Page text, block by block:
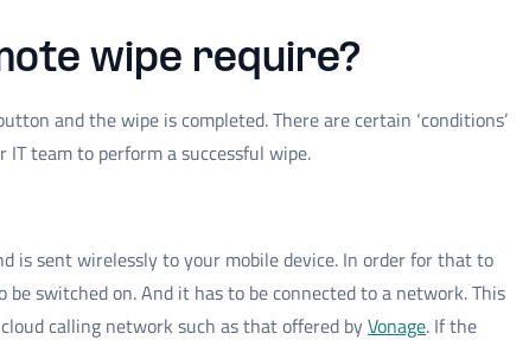
wipe require?
and the wipe is completed. There are certain ‘conditions’
team to perform a successful wipe.
is sent wirelessly to your mobile device. In order for that to
switched on. And it has to be connected to a network. This
calling network such as that offered byVonage. If the